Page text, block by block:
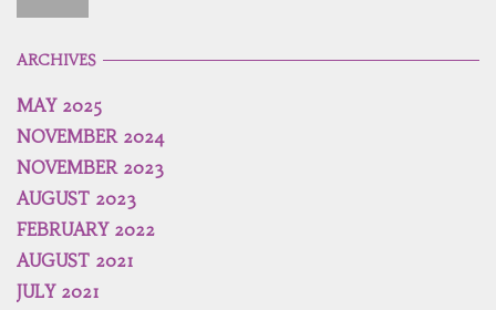
ARCHIVES
MAY 2025
NOVEMBER 2024
NOVEMBER 2023
AUGUST 2023
FEBRUARY 2022
AUGUST 2021
JULY 2021